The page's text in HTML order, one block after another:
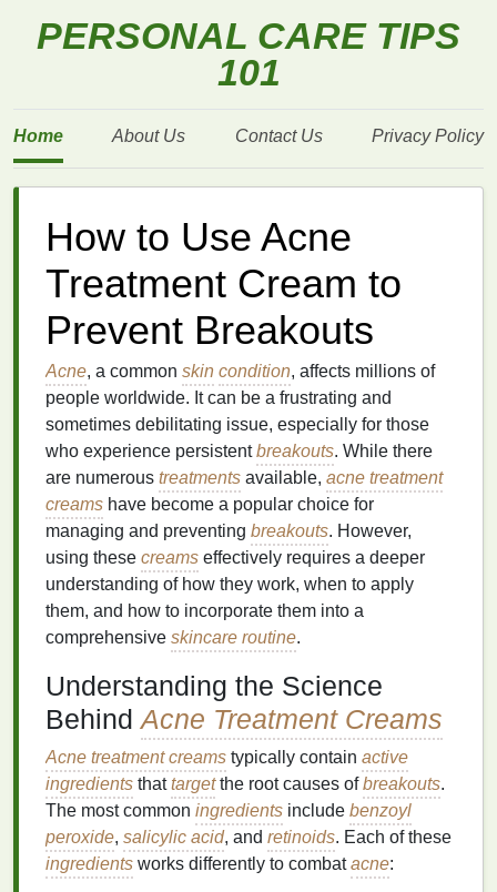
PERSONAL CARE TIPS
101
Home About Us Contact Us Privacy Policy
How to Use Acne
Treatment Cream to
Prevent Breakouts
Acne, a common skin condition, affects millions of
people worldwide. It can be a frustrating and
sometimes debilitating issue, especially for those
who experience persistentbreakouts. While there
are numerous treatments available, acne treatment
creams have become a popular choice for
managing and preventing breakouts. However,
using these creams effectively requires a deeper
understanding of how they work, when to apply
them, and how to incorporate them into a
comprehensive skincare routine.
Understanding the Science
BehindAcne Treatment Creams
Acne treatment creams typically contain active
ingredients thattargetthe root causes ofbreakouts.
The most common ingredients include benzoyl
peroxide, salicylic acid, and retinoids. Each of these
ingredients works differently to combatacne: